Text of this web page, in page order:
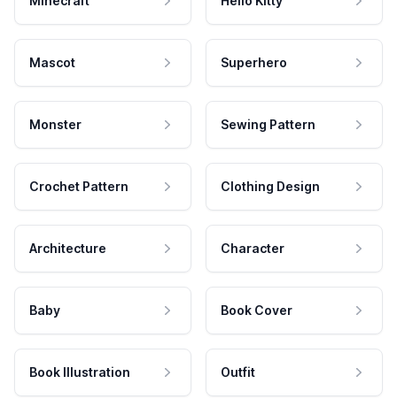
Mascot Superhero
Monster Sewing Pattern
Crochet Pattern Clothing Design
Architecture Character
Baby Book Cover
Book Illustration Outfit